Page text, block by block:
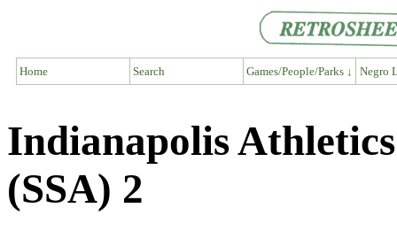
Home Search Games/People/Parks ↓ Negro
Indianapolis
(SSA) 2